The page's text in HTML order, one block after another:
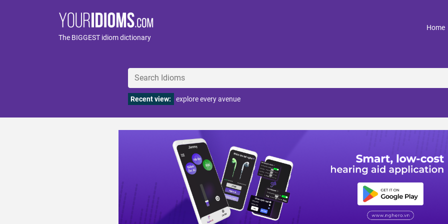
The BIGGEST idiom dictionary
Home
Recent view: explore every avenue